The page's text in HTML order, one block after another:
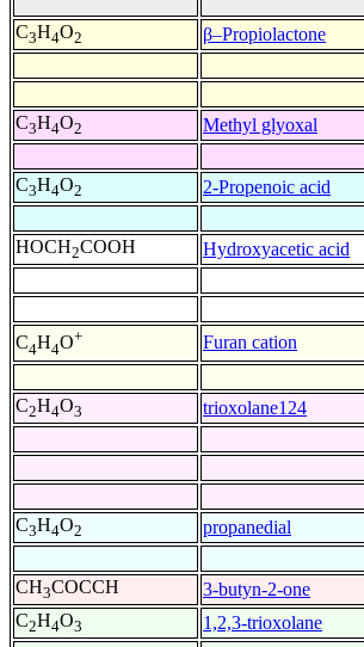
C3H4O2 β–Propiolactone
C3H4O2 Methyl glyoxal
C3H4O2 2-Propenoic acid
HOCH2COOH Hydroxyacetic acid
C4H4O+ Furan cation
C2H4O3 trioxolane124
C3H4O2 propanedial
CH3COCCH
3-butyn-2-one
C2H4O3 1,2,3-trioxolane